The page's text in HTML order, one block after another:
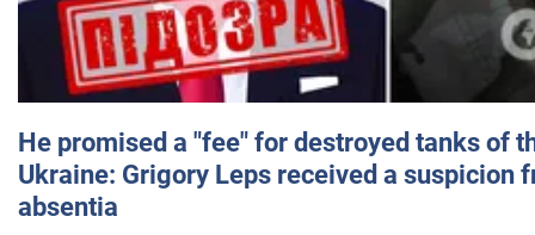
He promised a "fee" for destroyed tanks of
Ukraine: Grigory Leps received a suspicion
absentia